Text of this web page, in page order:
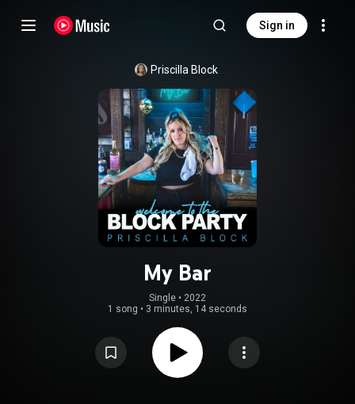
Sign in
Priscilla Block
My Bar
Single • 2022
1 song • 3 minutes, 14 seconds